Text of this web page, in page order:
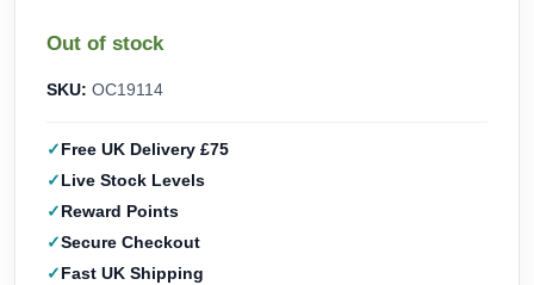
Out of stock
SKU: OC19114
Free UK Delivery £75
Live Stock Levels
Reward Points
Secure Checkout
Fast UK Shipping